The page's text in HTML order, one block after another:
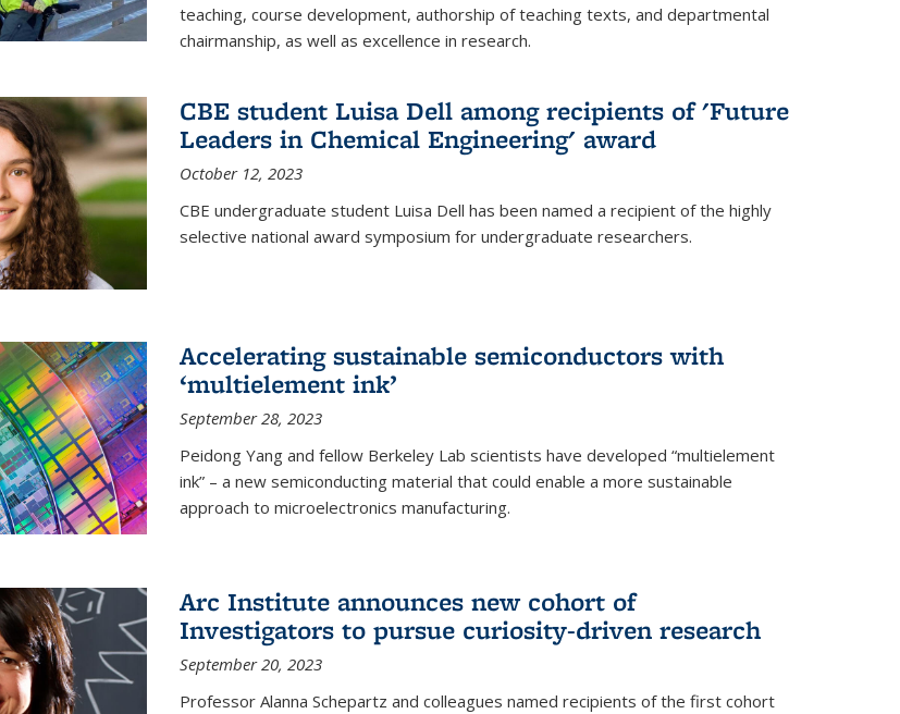
teaching, course development, authorship of teaching texts, and departmental
chairmanship, as well as excellence in research.
CBE student Luisa Dell among recipients of 'Future
Leaders in Chemical Engineering' award
October 12, 2023
CBE undergraduate student Luisa Dell has been named a recipient of the highly
selective national award symposium for undergraduate researchers.
Accelerating sustainable semiconductors with
‘multielement ink’
September 28, 2023
Peidong Yang and fellow Berkeley Lab scientists have developed “multielement
ink” – a new semiconducting material that could enable a more sustainable
approach to microelectronics manufacturing.
Arc Institute announces new cohort of
Investigators to pursue curiosity-driven research
September 20, 2023
Professor Alanna Schepartz and colleagues named recipients of the first cohort